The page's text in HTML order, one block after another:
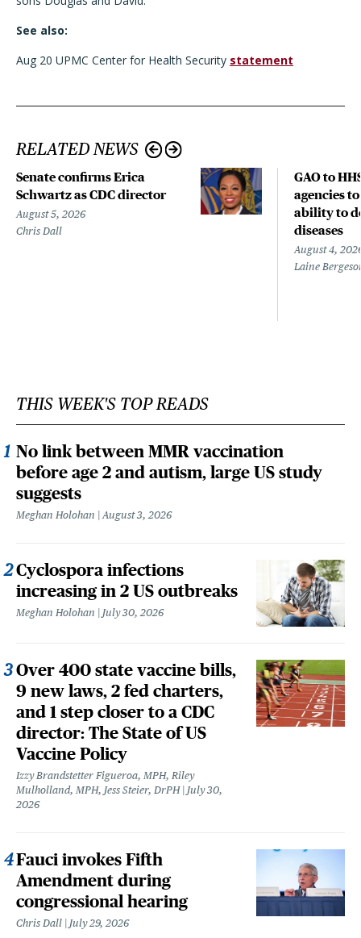
See also:
Aug 20 UPMC Center for Health Security statement
RELATED NEWS
Senate confirms Erica
Schwartz as CDC director
August 5, 2026
Chris Dall
GAO to
agencies
ability to
diseases
August 4,
Laine
THIS WEEK'S TOP READS
No link between MMR vaccination
before age 2 and autism, large US study
suggests
Meghan Holohan August 3, 2026
Cyclospora infections
increasing in 2 US outbreaks
Meghan Holohan July 30, 2026
Over 400 state vaccine bills,
9 new laws, 2 fed charters,
and 1 step closer to a CDC
director: The State of US
Vaccine Policy
Izzy Brandstetter Figueroa, MPH, Riley
Mulholland, MPH, Jess Steier, DrPH July 30,
2026
Fauci invokes Fifth
Amendment during
congressional hearing
Chris Dall July 29, 2026